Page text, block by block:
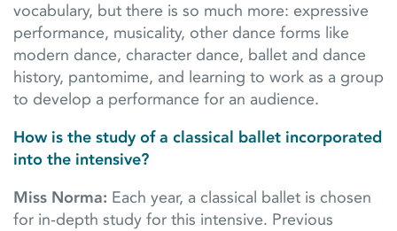
vocabulary, but there is so much more: expressive
performance, musicality, other dance forms like
modern dance, character dance, ballet and dance
history, pantomime, and learning to work as a group
to develop a performance for an audience.
How is the study of a classical ballet incorporated
into the intensive?
Miss Norma: Each year, a classical ballet is chosen
for in-depth study for this intensive. Previous